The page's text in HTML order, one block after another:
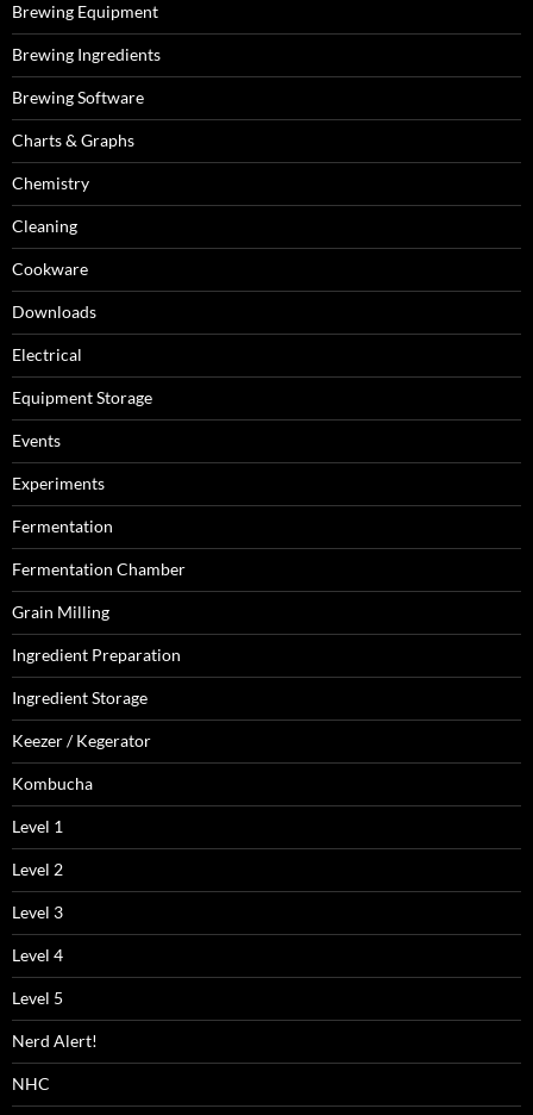
Brewing Equipment
Brewing Ingredients
Brewing Software
Charts & Graphs
Chemistry
Cleaning
Cookware
Downloads
Electrical
Equipment Storage
Events
Experiments
Fermentation
Fermentation Chamber
Grain Milling
Ingredient Preparation
Ingredient Storage
Keezer / Kegerator
Kombucha
Level 1
Level 2
Level 3
Level 4
Level 5
Nerd Alert!
NHC